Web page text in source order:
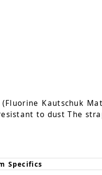
Kautschuk
to dust The
Specifics